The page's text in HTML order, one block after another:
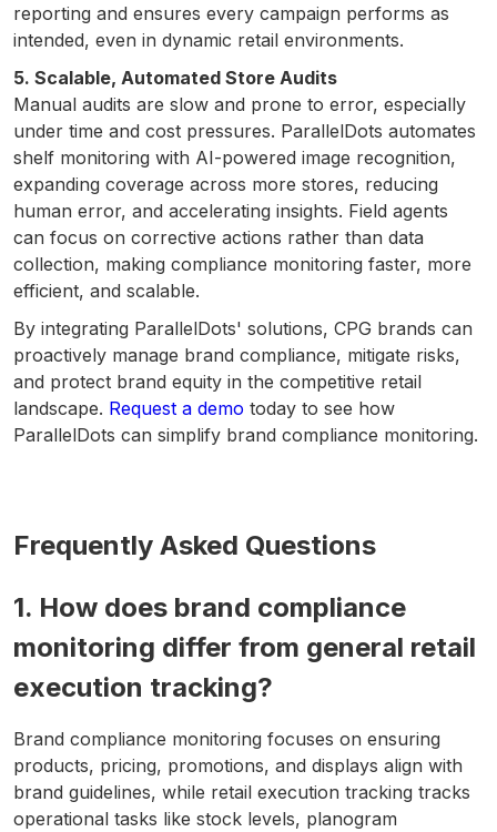
reporting and ensures every campaign performs as
intended, even in dynamic retail environments.
5. Scalable, Automated Store Audits
Manual audits are slow and prone to error, especially
under time and cost pressures. ParallelDots automates
shelf monitoring with AI-powered image recognition,
expanding coverage across more stores, reducing
human error, and accelerating insights. Field agents
can focus on corrective actions rather than data
collection, making compliance monitoring faster, more
efficient, and scalable.
By integrating ParallelDots' solutions, CPG brands can
proactively manage brand compliance, mitigate risks,
and protect brand equity in the competitive retail
landscape. Request a demo today to see how
ParallelDots can simplify brand compliance monitoring.
Frequently Asked Questions
1. How does brand compliance
monitoring differ from general retail
execution tracking?
Brand compliance monitoring focuses on ensuring
products, pricing, promotions, and displays align with
brand guidelines, while retail execution tracking tracks
operational tasks like stock levels, planogram